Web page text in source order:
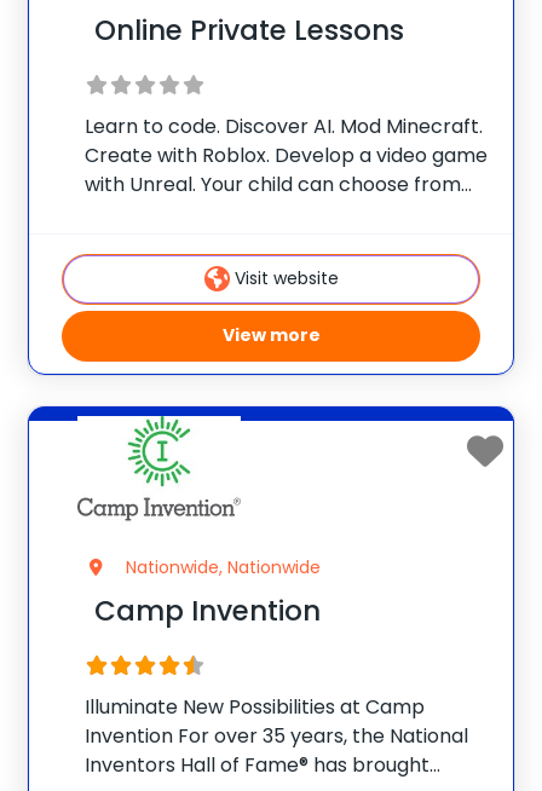
Online Private Lessons
Learn to code. Discover AI. Mod Minecraft.
Create with Roblox. Develop a video game
with Unreal. Your child can choose from
iD Certified Instructors, they’ll build in-
demand skills and
Visit website
View more
Nationwide, Nationwide
Camp Invention
Illuminate New Possibilities at Camp
Invention For over 35 years, the National
Inventors Hall of Fame® has brought